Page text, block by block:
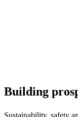
Building
Sustainability, safety